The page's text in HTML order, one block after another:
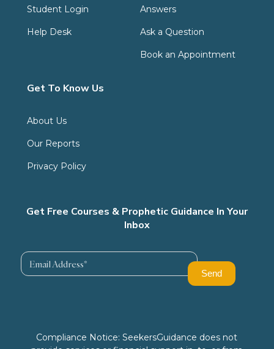
Student Login
Help Desk
Answers
Ask a Question
Book an Appointment
Get To Know Us
About Us
Our Reports
Privacy Policy
Get Free Courses & Prophetic Guidance In Your
Inbox
Compliance Notice: SeekersGuidance does not